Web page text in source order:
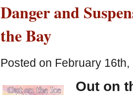
Danger and
the Bay
Posted on February
Out on